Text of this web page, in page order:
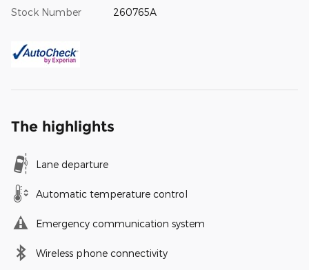
Stock Number 260765A
The highlights
Lane departure
Automatic temperature control
Emergency communication system
Wireless phone connectivity